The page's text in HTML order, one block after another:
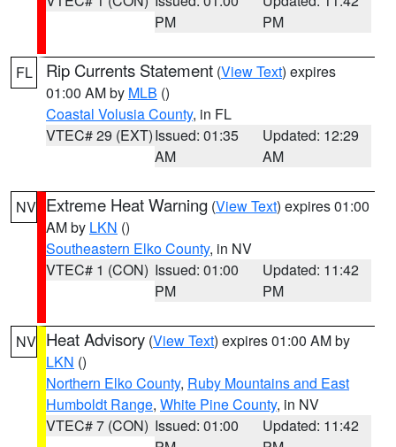
PM
PM
FL Rip Currents Statement (View Text) expires
01:00 AM by MLB ()
Coastal Volusia County, in FL
VTEC# 29 (EXT)Issued: 01:35
AM
Updated: 12:29
AM
NV Extreme Heat Warning (View Text) expires 01:00
AM by LKN ()
Southeastern Elko County, in NV
VTEC# 1 (CON) Issued: 01:00
PM
Updated: 11:42
PM
NV Heat Advisory (View Text) expires 01:00 AM by
LKN ()
Northern Elko County, Ruby Mountains and East
Humboldt Range, White Pine County, in NV
VTEC# 7 (CON) Issued: 01:00
Updated: 11:42